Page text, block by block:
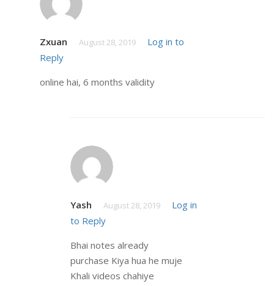
Zxuan August 28, 2019
Log in to
Reply
online hai, 6 months validity
Yash August 28, 2019
Log in
to Reply
Bhai notes already
purchase Kiya hua he muje
Khali videos chahiye